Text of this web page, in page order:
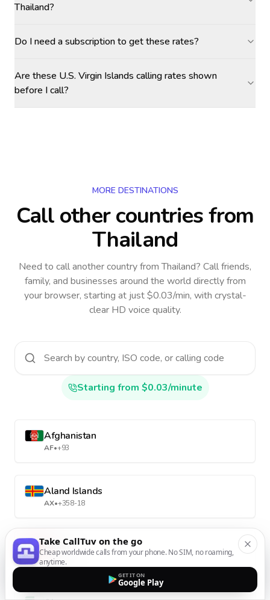
Thailand?
Do I need a subscription to get these rates?
Are these U.S. Virgin Islands calling rates shown
before I call?
MORE DESTINATIONS
Call other countriesfrom
Thailand
Need to call another countryfrom Thailand? Call friends,
family, and businesses around the world directly from
your browser, starting at just $0.03/min, with crystal-
clear HD voice quality.
Starting from $0.03/minute
Afghanistan
AF•+93
Aland Islands
AX•+358-18
Albania
AL•+355
Take CallTuv on the go
Cheap worldwide calls from your phone. No SIM, no roaming,
anytime.
GET IT ON
Google Play